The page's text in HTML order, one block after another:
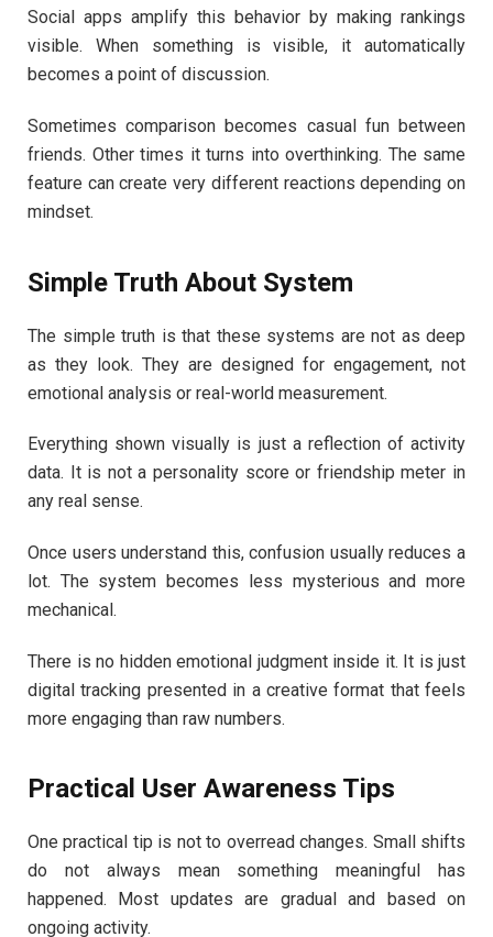
Social apps amplify this behavior by making rankings
visible. When something is visible, it automatically
becomes a point of discussion.
Sometimes comparison becomes casual fun between
friends. Other times it turns into overthinking. The same
feature can create very different reactions depending on
mindset.
Simple Truth About System
The simple truth is that these systems are not as deep
as they look. They are designed for engagement, not
emotional analysis or real-world measurement.
Everything shown visually is just a reflection of activity
data. It is not a personality score or friendship meter in
any real sense.
Once users understand this, confusion usually reduces a
lot. The system becomes less mysterious and more
mechanical.
There is no hidden emotional judgment inside it. It is just
digital tracking presented in a creative format that feels
more engaging than raw numbers.
Practical User Awareness Tips
One practical tip is not to overread changes. Small shifts
do not always mean something meaningful has
happened. Most updates are gradual and based on
ongoing activity.